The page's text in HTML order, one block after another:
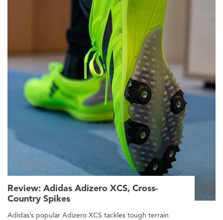
Review: Adidas Adizero XCS, Cross-
Country Spikes
Adidas’s popular Adizero XCS tackles tough terrain